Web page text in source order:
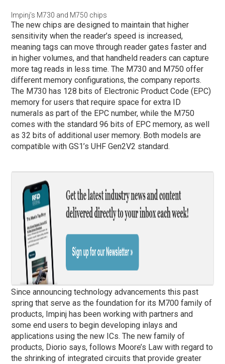
Impinj’s M730 and M750 chips
The new chips are designed to maintain that higher
sensitivity when the reader’s speed is increased,
meaning tags can move through reader gates faster and
in higher volumes, and that handheld readers can capture
more tag reads in less time. The M730 and M750 offer
different memory configurations, the company reports.
The M730 has 128 bits of Electronic Product Code (EPC)
memory for users that require space for extra ID
numerals as part of the EPC number, while the M750
comes with the standard 96 bits of EPC memory, as well
as 32 bits of additional user memory. Both models are
compatible with GS1’s UHF Gen2V2 standard.
Since announcing technology advancements this past
spring that serve as the foundation for its M700 family of
products, Impinj has been working with partners and
some end users to begin developing inlays and
applications using the new ICs. The new family of
products, Diorio says, follows Moore’s Law with regard to
the shrinking of integrated circuits that provide greater